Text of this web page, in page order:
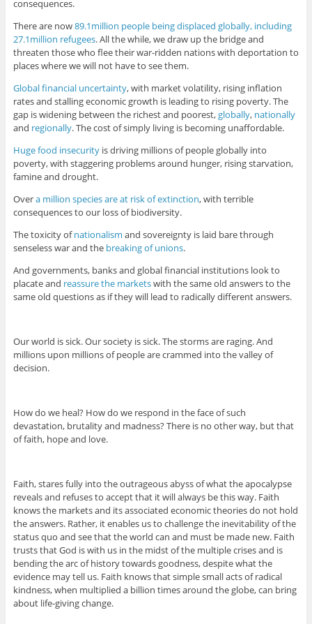
consequences.
There are now89.1million people being displaced globally, including
27.1million refugees. All the while, we draw up the bridge and
threaten those who flee their war-ridden nations with deportation to
places where we will not have to see them.
Global financial uncertainty, with market volatility, rising inflation
rates and stalling economic growth is leading to rising poverty. The
gap is widening between the richest and poorest,globally, nationally
and regionally. The cost of simply living is becoming unaffordable.
Huge food insecurityis driving millions of people globally into
poverty, with staggering problems around hunger, rising starvation,
famine and drought.
Overa million species are at risk of extinction, with terrible
consequences to our loss of biodiversity.
The toxicity ofnationalism and sovereignty is laid bare through
senseless war and the breaking of unions.
And governments, banks and global financial institutions look to
placate and reassure the marketswith the same old answers to the
same old questions as if they will lead to radically different answers.
Our world is sick. Our society is sick. The storms are raging. And
millions upon millions of people are crammed into the valley of
decision.
How do we heal? How do we respond in the face of such
devastation, brutality and madness? There is no other way, but that
of faith, hope and love.
Faith, stares fully into the outrageous abyss of what the apocalypse
reveals and refuses to accept that it will always be this way. Faith
knows the markets and its associated economic theories do not hold
the answers. Rather, it enables us to challenge the inevitability of the
status quo and see that the world can and must be made new. Faith
trusts that God is with us in the midst of the multiple crises and is
bending the arc of history towards goodness, despite what the
evidence may tell us. Faith knows that simple small acts of radical
kindness, when multiplied a billion times around the globe, can bring
about life-giving change.